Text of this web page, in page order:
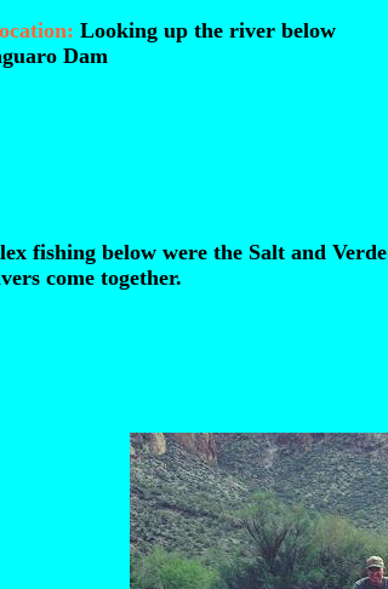
Looking up the river below
Dam
fishing below were the Salt and Verde
come together.